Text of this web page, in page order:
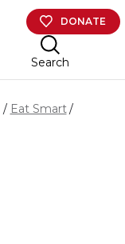
DONATE
Search
Eat Smart